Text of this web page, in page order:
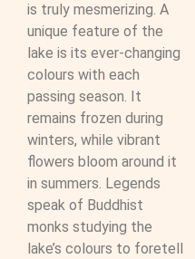
is truly mesmerizing. A
unique feature of the
lake is its ever-changing
colours with each
passing season. It
remains frozen during
winters, while vibrant
flowers bloom around it
in summers. Legends
speak of Buddhist
monks studying the
lake’s colours to foretell